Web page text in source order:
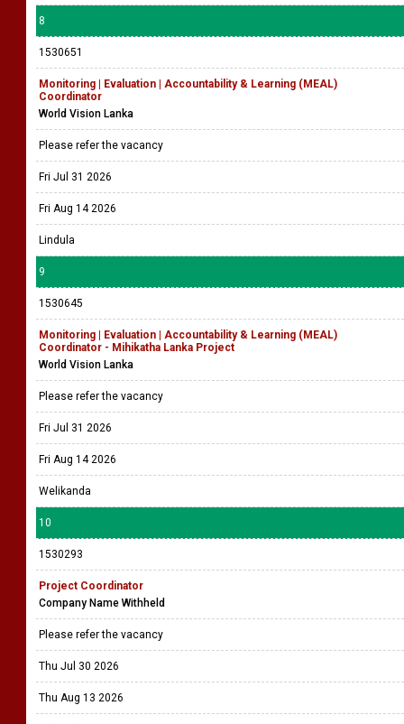
8
1530651
Monitoring | Evaluation | Accountability & Learning (MEAL)
Coordinator
World Vision Lanka
Please refer the vacancy
Fri Jul 31 2026
Fri Aug 14 2026
Lindula
9
1530645
Monitoring | Evaluation | Accountability & Learning (MEAL)
Coordinator - Mihikatha Lanka Project
World Vision Lanka
Please refer the vacancy
Fri Jul 31 2026
Fri Aug 14 2026
Welikanda
10
1530293
Project Coordinator
Company Name Withheld
Please refer the vacancy
Thu Jul 30 2026
Thu Aug 13 2026